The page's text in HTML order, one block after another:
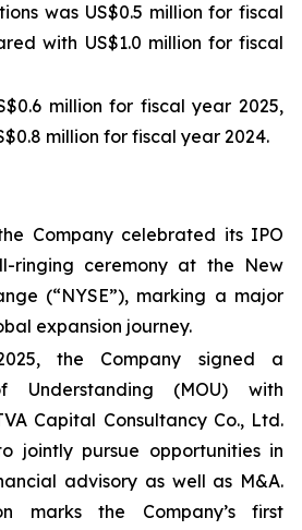
was US$0.5 million for fiscal
with US$1.0 million for fiscal
million for fiscal year 2025,
million for fiscal year 2024.
Company celebrated its IPO
ringing ceremony at the New
(“NYSE”), marking a major
expansion journey.
the Company signed a
Understanding (MOU) with
Capital Consultancy Co., Ltd.
jointly pursue opportunities in
advisory as well as M&A.
marks the Company’s first